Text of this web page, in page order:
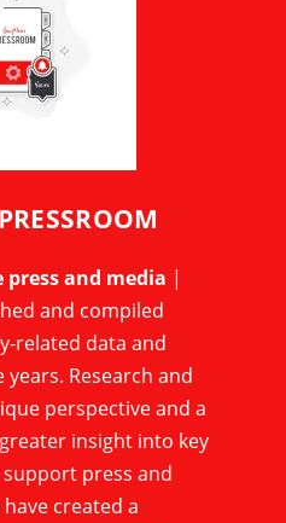
press and media |
and compiled
related data and
Research and
perspective and a
insight into key
press and
created a